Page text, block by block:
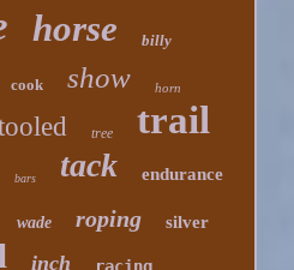
horse billy
cook show horn
tree trail
bars tack endurance
wade roping silver
inch racing